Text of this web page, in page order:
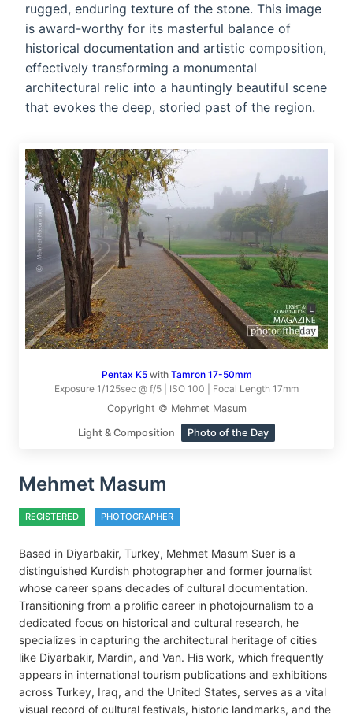
rugged, enduring texture of the stone. This image
is award-worthy for its masterful balance of
historical documentation and artistic composition,
effectively transforming a monumental
architectural relic into a hauntingly beautiful scene
that evokes the deep, storied past of the region.
Pentax K5with Tamron 17-50mm
Exposure 1/125sec @ f/5 | ISO 100 | Focal Length 17mm
Copyright © Mehmet Masum
Light & Composition Photo of the Day
Mehmet Masum
REGISTERED PHOTOGRAPHER
Based in Diyarbakir, Turkey, Mehmet Masum Suer is a
distinguished Kurdish photographer and former journalist
whose career spans decades of cultural documentation.
Transitioning from a prolific career in photojournalism to a
dedicated focus on historical and cultural research, he
specializes in capturing the architectural heritage of cities
like Diyarbakir, Mardin, and Van. His work, which frequently
appears in international tourism publications and exhibitions
across Turkey, Iraq, and the United States, serves as a vital
visual record of cultural festivals, historic landmarks, and the